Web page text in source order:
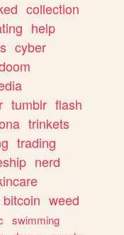
collection
help
cyber
tumblr flash
trinkets
trading
nerd
bitcoin weed
swimming